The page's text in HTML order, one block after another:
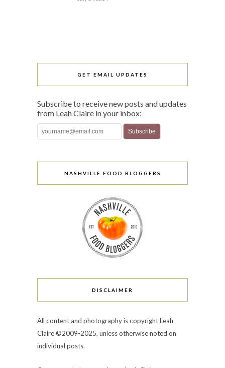
GET EMAIL UPDATES
Subscribe to receive new posts and updates
from Leah Claire in your inbox:
NASHVILLE FOOD BLOGGERS
DISCLAIMER
All content and photography is copyright Leah
Claire ©2009-2025, unless otherwise noted on
individual posts.